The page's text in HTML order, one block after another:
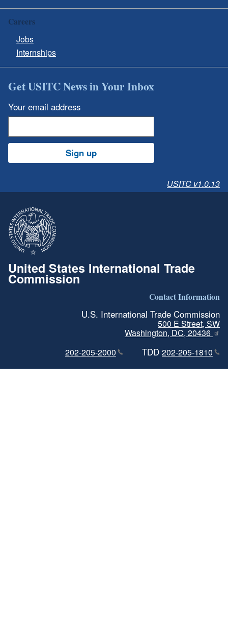
Careers
Jobs
Internships
Get USITC News in Your Inbox
Your email address
Sign up
USITC v1.0.13
United States International Trade
Commission
Contact Information
U.S. International Trade Commission
500 E Street, SW
Washington, DC, 20436
202-205-2000
TDD 202-205-1810